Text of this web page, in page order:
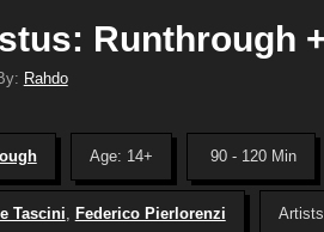
Runthrough
Rahdo
Age: 14+ 90 - 120 Min
Tascini Federico Pierlorenzi